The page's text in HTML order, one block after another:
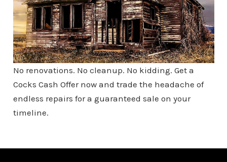
No renovations. No cleanup. No kidding. Get a
Cocks Cash Offer now and trade the headache of
endless repairs for a guaranteed sale on your
timeline.